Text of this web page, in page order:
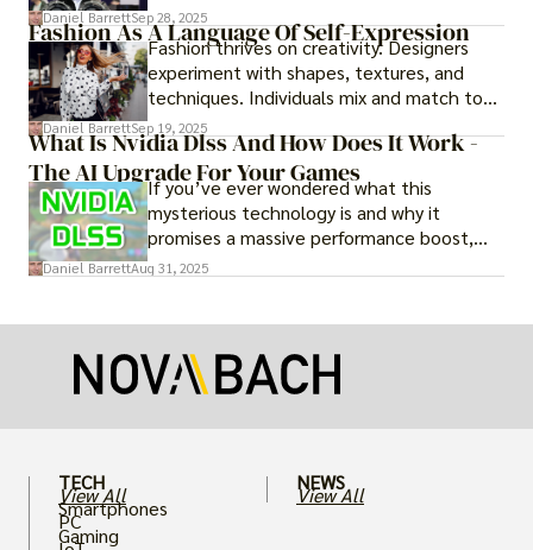
Daniel BarrettSep 28, 2025
Fashion As A Language Of Self-Expression
Fashion thrives on creativity. Designers
experiment with shapes, textures, and
techniques. Individuals mix and match to
create their own looks. Innovation keeps
fashion alive, ensuring it never becomes
static.
Daniel BarrettSep 19, 2025
What Is Nvidia Dlss And How Does It Work -
The AI Upgrade For Your Games
If you’ve ever wondered what this
mysterious technology is and why it
promises a massive performance boost,
you’re not alone. The constant push for
card.
Daniel BarrettAug 31, 2025
TECH
View All
Smartphones
PC
Gaming
NEWS
View All